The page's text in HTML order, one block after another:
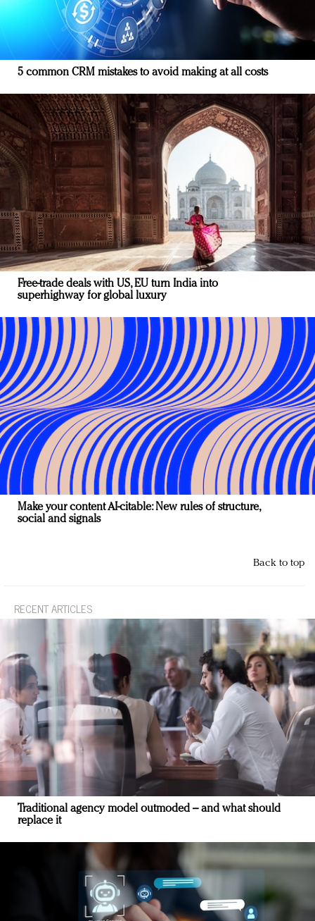
5 common CRM mistakes to avoid making at all costs
Free-trade deals with US, EU turn India into
superhighway for global luxury
Make your content AI-citable: New rules of structure,
social and signals
Back to top
RECENT ARTICLES
Traditional agency model outmoded – and what should
replace it